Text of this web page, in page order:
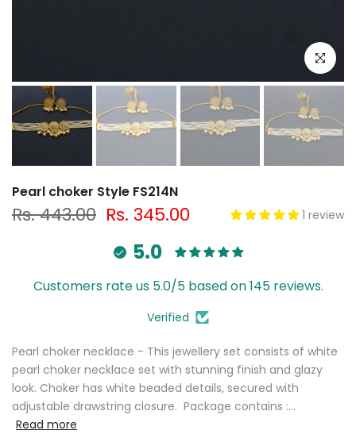
Click to
Pearl choker Style FS214N
Rs. 443.00 Rs. 345.00 1 review
5.0
Customers rate us 5.0/5 based on 145 reviews.
Verified
Pearl choker necklace - This jewellery set consists of white
pearl choker necklace set with stunning finish and glazy
look. Choker has white beaded details, secured with
adjustable drawstring closure. Package contains :...
Read more